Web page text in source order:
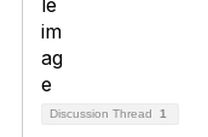
Discussion Thread 1